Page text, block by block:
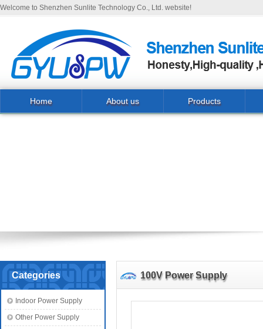
Welcome to Shenzhen Sunlite Technology Co., Ltd. website!
Home About us Products
Categories
Indoor Power Supply
Other Power Supply
100V Power Supply